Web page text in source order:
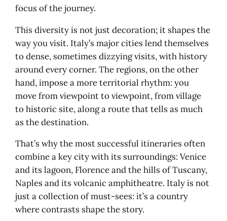
Florence, the beating heart
Siena, medieval Italy in tension
San Gimignano, silhouette and
panorama
Pisa, beyond the tower
Lucca, elegance behind the walls
Chianti, terroir as landscape
Ligurian Riviera: Genoa, Cinque Terre,
Portofino
Genoa, the city-port
Cinque Terre: five villages, one
geography
Monterosso, an exceptional
seaside resort
Portovenere, the promontory
Rapallo and Portofino, the
focus of the journey.
This diversity is not just decoration; it shapes the
way you visit. Italy’s major cities lend themselves
to dense, sometimes dizzying visits, with history
around every corner. The regions, on the other
hand, impose a more territorial rhythm: you
move from viewpoint to viewpoint, from village
to historic site, along a route that tells as much
as the destination.
That’s why the most successful itineraries often
combine a key city with its surroundings: Venice
and its lagoon, Florence and the hills of Tuscany,
Naples and its volcanic amphitheatre. Italy is not
just a collection of must-sees: it’s a country
where contrasts shape the story.